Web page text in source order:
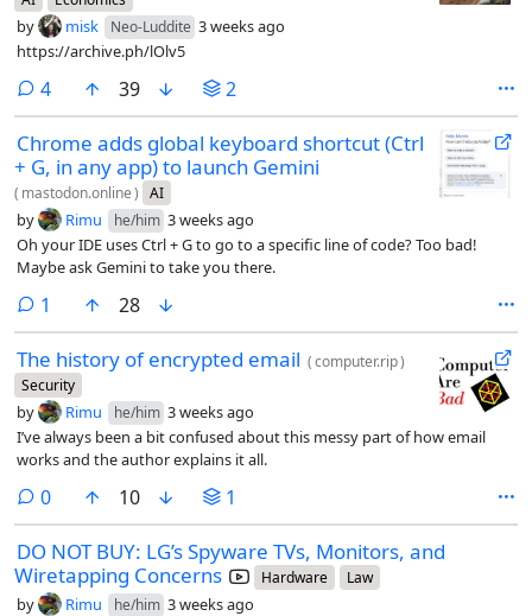
by misk Neo-Luddite 3 weeks ago
https://archive.ph/lOlv5
4comments
39 2
Chrome adds global keyboard shortcut (Ctrl
+ G, in any app) to launch Gemini
( mastodon.online) AI
by Rimu he/him 3 weeks ago
Oh your IDE uses Ctrl + G to go to a specific line of code? Too bad!
Maybe ask Gemini to take you there.
1 comment
28
The history of encrypted email (computer.rip)
Security
by Rimu he/him 3 weeks ago
I’ve always been a bit confused about this messy part of how email
works and the author explains it all.
0comments
10 1
DO NOT BUY: LG’s Spyware TVs, Monitors, and
Wiretapping Concerns
Hardware Law
by Rimu he/him 3 weeks ago